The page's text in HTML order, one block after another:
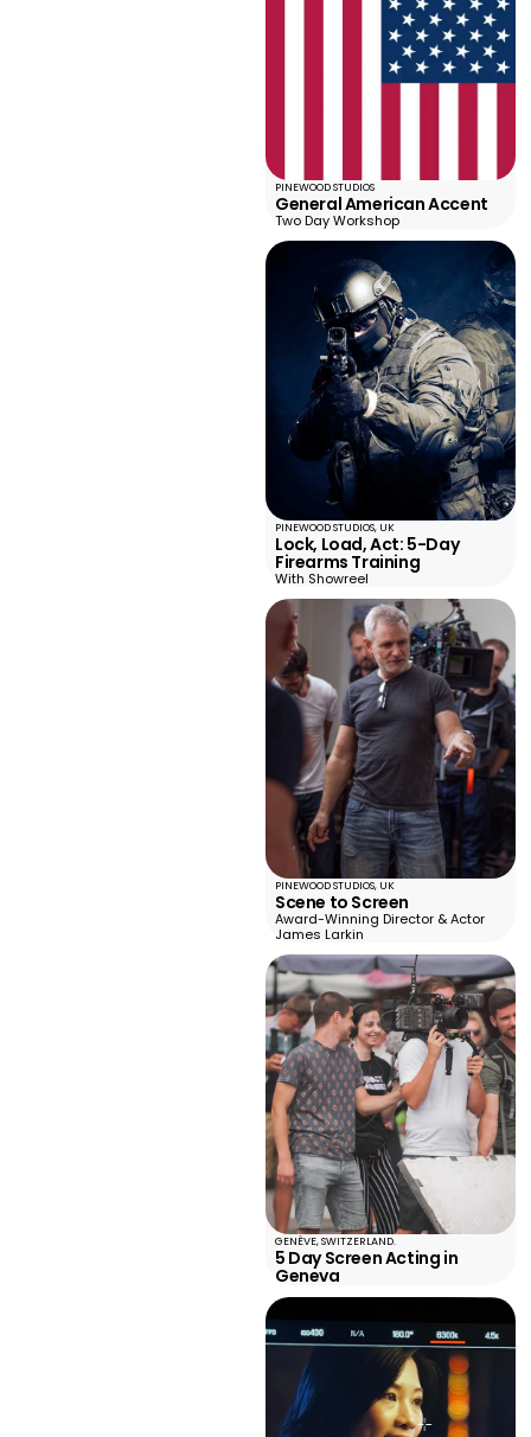
PINEWOOD STUDIOS
General American Accent
Two Day Workshop
PINEWOOD STUDIOS, UK
Lock, Load, Act: 5-Day
Firearms Training
With Showreel
PINEWOOD STUDIOS, UK
Scene to Screen
Award-Winning Director & Actor
James Larkin
GENÈVE, SWITZERLAND.
5 Day Screen Acting in
Geneva